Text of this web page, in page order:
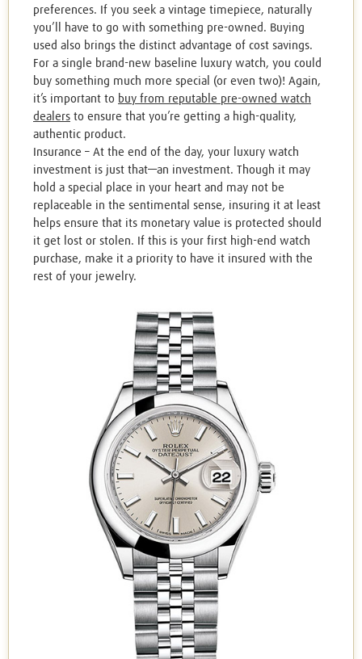
preferences. If you seek a vintage timepiece, naturally
you’ll have to go with something pre-owned. Buying
used also brings the distinct advantage of cost savings.
For a single brand-new baseline luxury watch, you could
buy something much more special (or even two)! Again,
it’s important to buy from reputable pre-owned watch
dealers to ensure that you’re getting a high-quality,
authentic product.
Insurance – At the end of the day, your luxury watch
investment is just that—an investment. Though it may
hold a special place in your heart and may not be
replaceable in the sentimental sense, insuring it at least
helps ensure that its monetary value is protected should
it get lost or stolen. If this is your first high-end watch
purchase, make it a priority to have it insured with the
rest of your jewelry.